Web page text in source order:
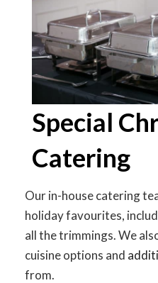
Special
Catering
Our in-house catering
holiday favourites,
all the trimmings. We
cuisine options and
from.